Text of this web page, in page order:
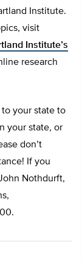
Institute.
visit
Institute’s
research
to your state to
your state, or
don’t
If you
Nothdurft,